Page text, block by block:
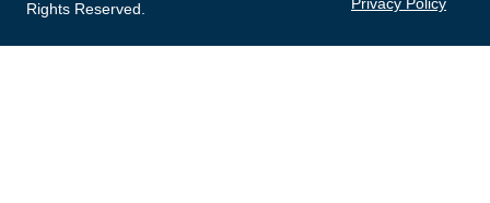
Rights Reserved.